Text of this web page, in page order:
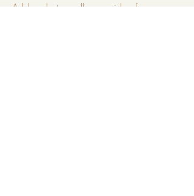
Add a photo, gallery or video for even